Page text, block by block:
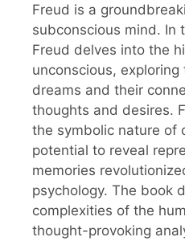
Freud is a
subconscious mind. In
Freud delves into the
unconscious,
dreams and their
thoughts and desires.
the symbolic nature of
potential to reveal
memories
psychology. The book
complexities of the
thought-provoking